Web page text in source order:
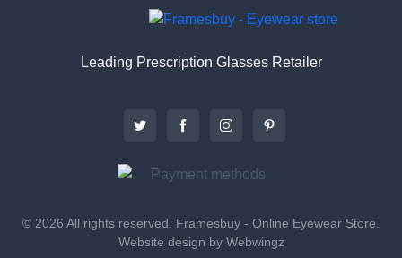
Leading Prescription Glasses Retailer
© 2026 All rights reserved. Framesbuy - Online Eyewear Store.
Website design by Webwingz